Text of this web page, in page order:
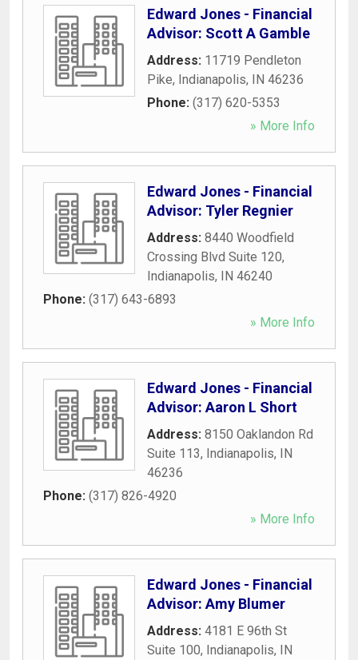
Edward Jones - Financial
Advisor: Scott A Gamble
Address: 11719 Pendleton
Pike, Indianapolis, IN 46236
Phone: (317) 620-5353
» More Info
Edward Jones - Financial
Advisor: Tyler Regnier
Address: 8440 Woodfield
Crossing Blvd Suite 120,
Indianapolis, IN 46240
Phone: (317) 643-6893
» More Info
Edward Jones - Financial
Advisor: Aaron L Short
Address: 8150 Oaklandon Rd
Suite 113, Indianapolis, IN
46236
Phone: (317) 826-4920
» More Info
Edward Jones - Financial
Advisor: Amy Blumer
Address: 4181 E 96th St
Suite 100, Indianapolis, IN